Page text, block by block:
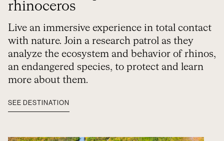
rhinoceros
Live an immersive experience in total contact
with nature. Join a research patrol as they
analyze the ecosystem and behavior of rhinos,
an endangered species, to protect and learn
more about them.
SEE DESTINATION